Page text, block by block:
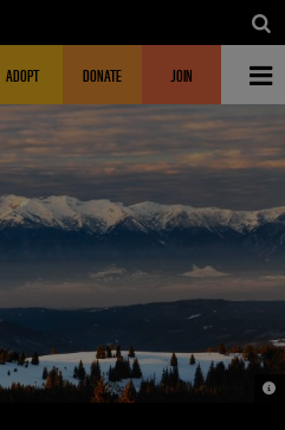
HEADER
ADOPT DONATE JOIN
©